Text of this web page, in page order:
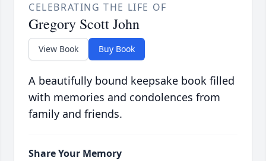
CELEBRATING THE LIFE OF
Gregory Scott John
View Book Buy Book
A beautifully bound keepsake book filled
with memories and condolences from
family and friends.
Share Your Memory